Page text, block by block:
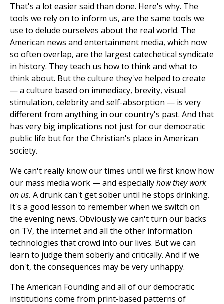
That's a lot easier said than done. Here's why. The
tools we rely on to inform us, are the same tools we
use to delude ourselves about the real world. The
American news and entertainment media, which now
so often overlap, are the largest catechetical syndicate
in history. They teach us how to think and what to
think about. But the culture they've helped to create
— a culture based on immediacy, brevity, visual
stimulation, celebrity and self-absorption — is very
different from anything in our country's past. And that
has very big implications not just for our democratic
public life but for the Christian's place in American
society.
We can't really know our times until we first know how
our mass media work — and especiallyhow they work
on us. A drunk can't get sober until he stops drinking.
It's a good lesson to remember when we switch on
the evening news. Obviously we can't turn our backs
on TV, the internet and all the other information
technologies that crowd into our lives. But we can
learn to judge them soberly and critically. And if we
don't, the consequences may be very unhappy.
The American Founding and all of our democratic
institutions come from print-based patterns of